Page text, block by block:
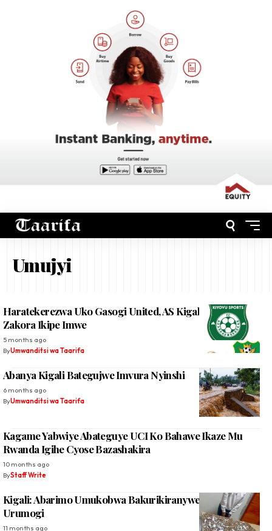
Umujyi
Haratekerezwa Uko Gasogi United, AS Kigali Na Kiyovu
Zakora Ikipe Imwe
5 months ago
ByUmwanditsi wa Taarifa
Abanya Kigali Bategujwe Imvura Nyinshi
6 months ago
ByUmwanditsi wa Taarifa
Kagame Yabwiye Abateguye UCI Ko Bahawe Ikaze Mu
Rwanda Igihe Cyose Bazashakira
10 months ago
ByStaff Write
Kigali: Abarimo Umukobwa Bakurikiranyweho Gucuruza
Urumogi
11 months ago